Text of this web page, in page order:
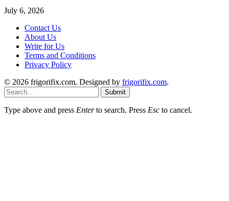
July 6, 2026
Contact Us
About Us
Write for Us
Terms and Conditions
Privacy Policy
© 2026 frigorifix.com. Designed by frigorifix.com.
Submit
Type above and press Enterto search. Press Esc to cancel.